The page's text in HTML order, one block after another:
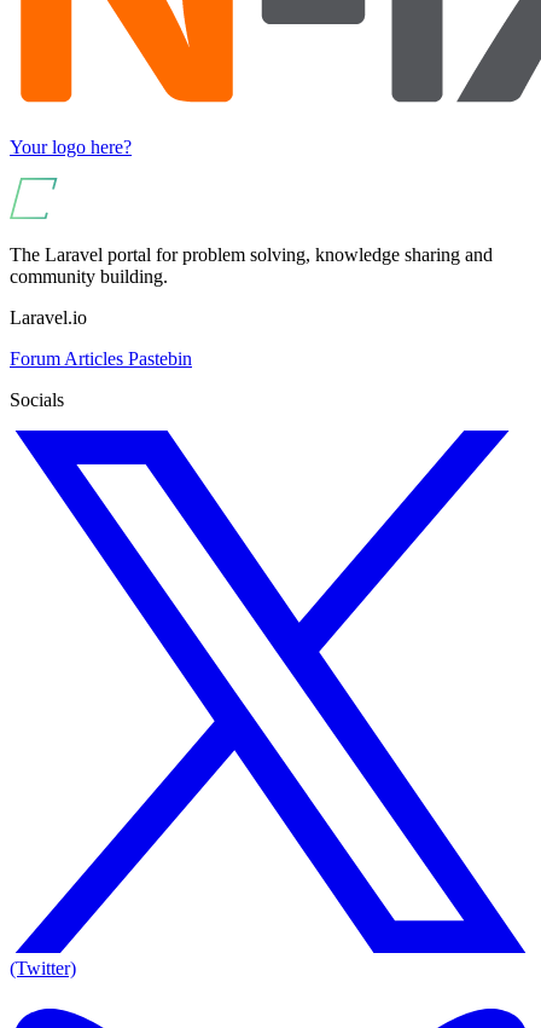
Your logo here?
The Laravel portal for problem solving, knowledge sharing and
community building.
Laravel.io
Forum Articles Pastebin
Socials
(Twitter)